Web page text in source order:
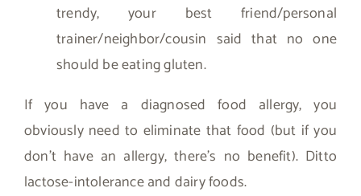
trendy, your best friend/personal
trainer/neighbor/cousin said that no one
should be eating gluten.
If you have a diagnosed food allergy, you
obviously need to eliminate that food (but if you
don’t have an allergy, there’s no benefit). Ditto
lactose-intolerance and dairy foods.